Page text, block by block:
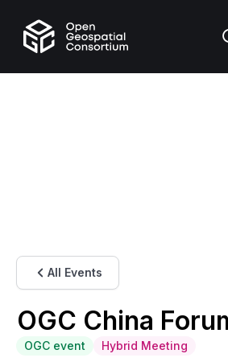
All Events
OGC China
OGC event Hybrid Meeting